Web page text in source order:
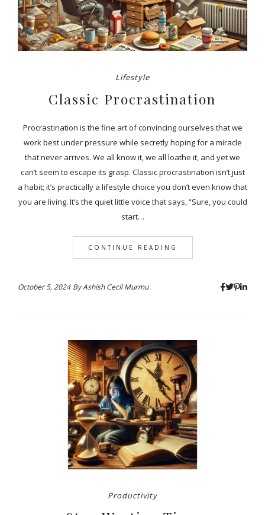
Lifestyle
Classic Procrastination
Procrastination is the fine art of convincing ourselves that we
work best under pressure while secretly hoping for a miracle
that never arrives. We all know it, we all loathe it, and yet we
can’t seem to escape its grasp. Classic procrastination isn’t just
a habit; it’s practically a lifestyle choice you don’t even know that
you are living. It’s the quiet little voice that says, “Sure, you could
start…
CONTINUE READING
October 5, 2024 ByAshish Cecil Murmu
Productivity